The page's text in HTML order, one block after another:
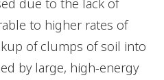
due to the lack of
to higher rates of
of clumps of soil into
by large, high-energy